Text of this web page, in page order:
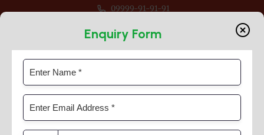
09999-91-91-91
Through Learning
Enquiry Form